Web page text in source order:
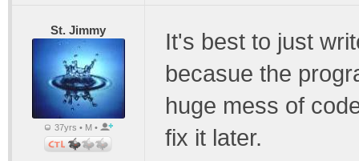
St. Jimmy
37yrs • M •
It's best to just
becasue the
huge mess of
fix it later.